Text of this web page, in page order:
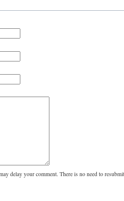
delay your comment. There is no need to